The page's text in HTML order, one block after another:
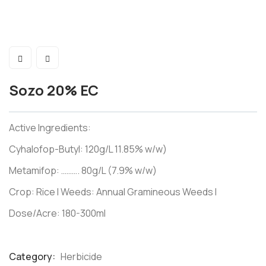
Sozo 20% EC
Active Ingredients:
Cyhalofop-Butyl: 120g/L 11.85% w/w)
Metamifop: ………. 80g/L (7.9% w/w)
Crop: Rice I Weeds: Annual Gramineous Weeds I
Dose/Acre: 180-300ml
Category: Herbicide